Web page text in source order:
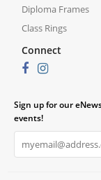
Diploma Frames
Class Rings
Connect
Sign up for our
events!